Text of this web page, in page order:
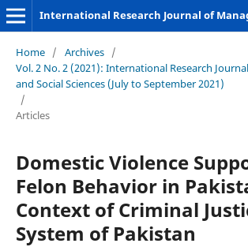
Home / Archives /
Vol. 2 No. 2 (2021): International Research
and Social Sciences (July to September 2021)
/
Articles
Domestic Violence
Felon Behavior in
Context of Criminal
System of Pakistan